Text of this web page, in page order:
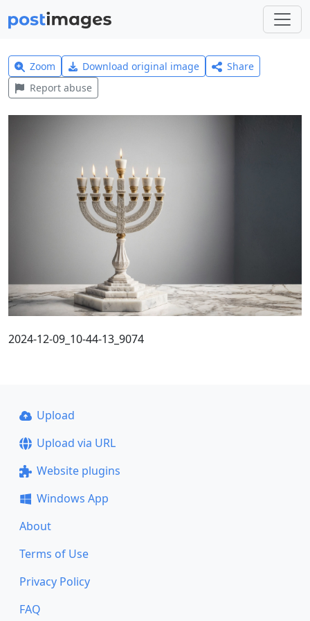
Zoom Download original image
Share
Report abuse
2024-12-09_10-44-13_9074
Upload
Upload via URL
Website plugins
Windows App
About
Terms of Use
Privacy Policy
FAQ